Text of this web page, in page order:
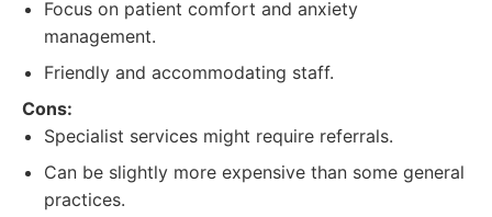
Focus on patient comfort and anxiety
management.
Friendly and accommodating staff.
Cons:
Specialist services might require referrals.
Can be slightly more expensive than some general
practices.